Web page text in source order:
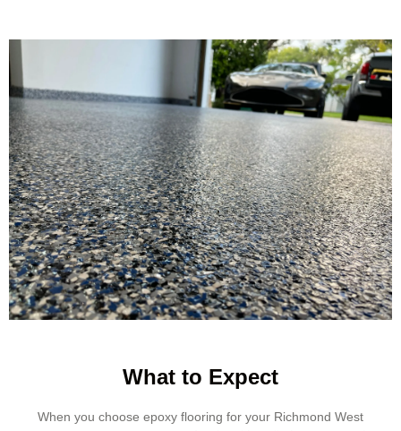
What to Expect
When you choose epoxy flooring for your Richmond West